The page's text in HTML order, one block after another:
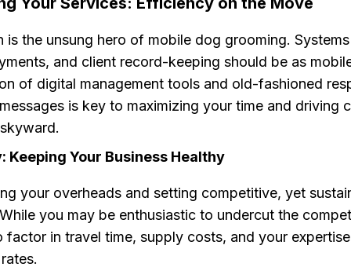
is the unsung hero of mobile dog grooming.
and client record-keeping should be as
of digital management tools and old-fashioned
is key to maximizing your time and driving
Keeping Your Business Healthy
your overheads and setting competitive, yet
you may be enthusiastic to undercut the
factor in travel time, supply costs, and your